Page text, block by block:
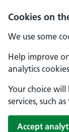
Cookies on
We use some
Help improve
analytics
Your choice
services, such
Accept